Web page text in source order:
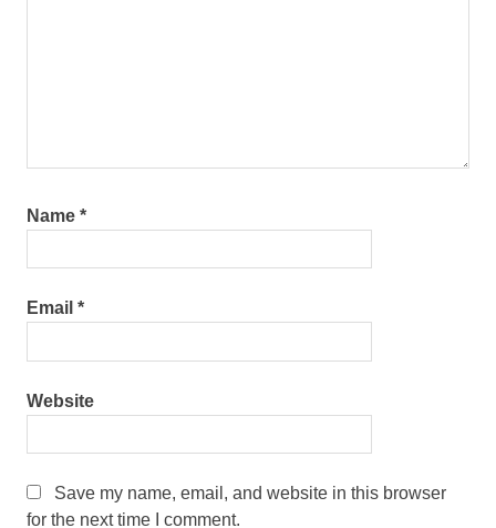
Name *
Email *
Website
Save my name, email, and website in this browser
for the next time I comment.